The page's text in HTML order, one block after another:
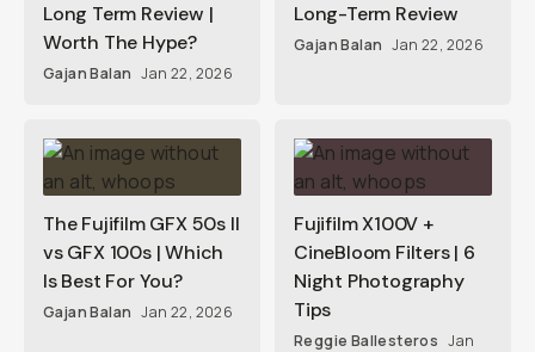
Long Term Review |
Worth The Hype?
Gajan Balan Jan 22, 2026
Long-Term Review
Gajan Balan Jan 22, 2026
The Fujifilm GFX 50s II
vs GFX 100s | Which
Is Best For You?
Gajan Balan Jan 22, 2026
Fujifilm X100V +
CineBloom Filters | 6
Night Photography
Tips
Reggie Ballesteros Jan